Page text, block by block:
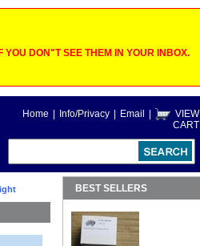
DON"T SEE THEM IN YOUR INBOX.
Home Info/Privacy Email
VIEW
CART
BEST SELLERS